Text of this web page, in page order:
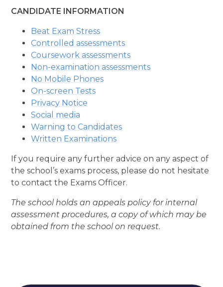
CANDIDATE INFORMATION
Beat Exam Stress
Controlled assessments
Coursework assessments
Non-examination assessments
No Mobile Phones
On-screen Tests
Privacy Notice
Social media
Warning to Candidates
Written Examinations
If you require any further advice on any aspect of
the school’s exams process, please do not hesitate
to contact the Exams Officer.
The school holds an appeals policy for internal
assessment procedures, a copy of which may be
obtained from the school on request.